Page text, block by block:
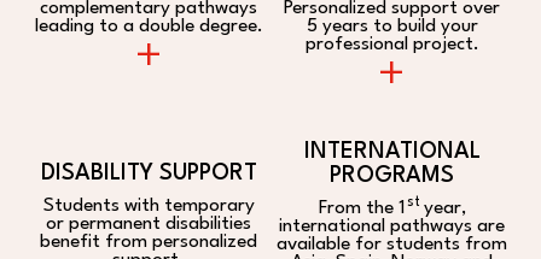
complementary pathways
leading to a double degree.
+
Personalized support over
5 years to build your
professional project.
+
DISABILITY SUPPORT
Students with temporary
or permanent disabilities
benefit from personalized
INTERNATIONAL
PROGRAMS
From the 1styear,
international pathways are
available for students from